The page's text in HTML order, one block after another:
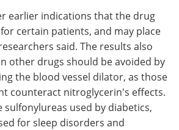
earlier indications that the drug
certain patients, and may place
said. The results also
other drugs should be avoided by
the blood vessel dilator, as those
counteract nitroglycerin's effects.
sulfonylureas used by diabetics,
for sleep disorders and